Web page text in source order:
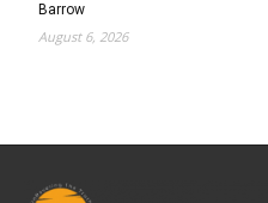
Barrow
August 6, 2026